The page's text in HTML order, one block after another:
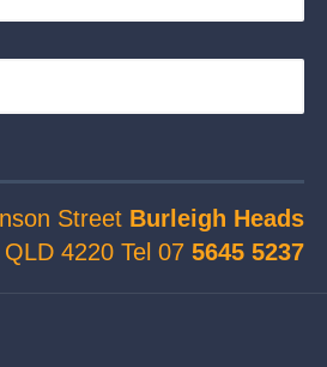
Street Burleigh Heads
QLD 4220 Tel 075645 5237